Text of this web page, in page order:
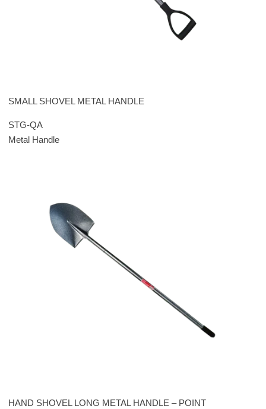
SMALL SHOVEL METAL HANDLE
STG-QA
Metal Handle
HAND SHOVEL LONG METAL HANDLE – POINT